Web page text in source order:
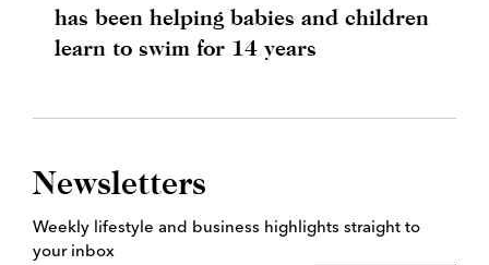
has been helping babies and children
learn to swim for 14 years
Newsletters
Weekly lifestyle and business highlights straight to
your inbox